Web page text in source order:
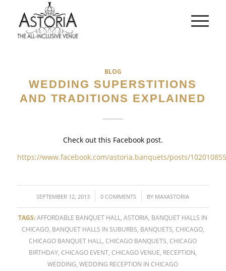
BLOG
WEDDING SUPERSTITIONS
AND TRADITIONS EXPLAINED
Check out this Facebook post.
https://www.facebook.com/astoria.banquets/posts/
SEPTEMBER 12, 2013
/ 0 COMMENTS
/ BY MAXASTORIA
TAGS: AFFORDABLE BANQUET HALL,ASTORIA, BANQUET HALLS IN
CHICAGO, BANQUET HALLS IN SUBURBS, BANQUETS, CHICAGO,
CHICAGO BANQUET HALL,CHICAGO BANQUETS,CHICAGO
BIRTHDAY,CHICAGO EVENT,CHICAGO VENUE, RECEPTION,
WEDDING,WEDDING RECEPTION IN CHICAGO